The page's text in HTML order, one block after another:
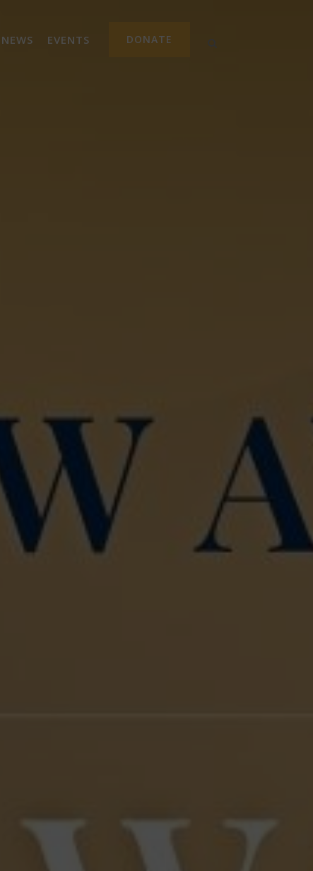
DONATE
NEWS EVENTS